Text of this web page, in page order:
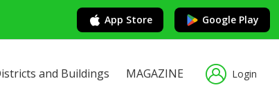
App Store Google Play
and Buildings MAGAZINE Login